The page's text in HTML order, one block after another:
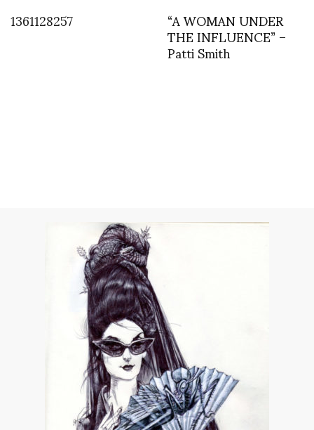
1361128257
“A WOMAN UNDER
THE INFLUENCE” –
Patti Smith